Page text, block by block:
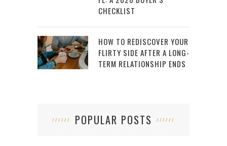
CHECKLIST
HOW TO REDISCOVER YOUR
FLIRTY SIDE AFTER A LONG-
TERM RELATIONSHIP ENDS
POPULAR POSTS